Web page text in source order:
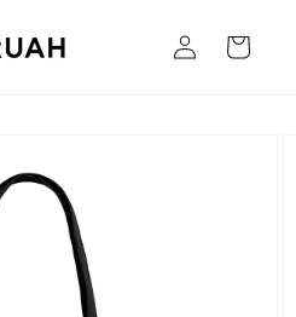
Log
in
Cart